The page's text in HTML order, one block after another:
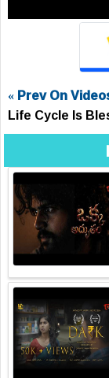
« Prev On
Life Cycle Is